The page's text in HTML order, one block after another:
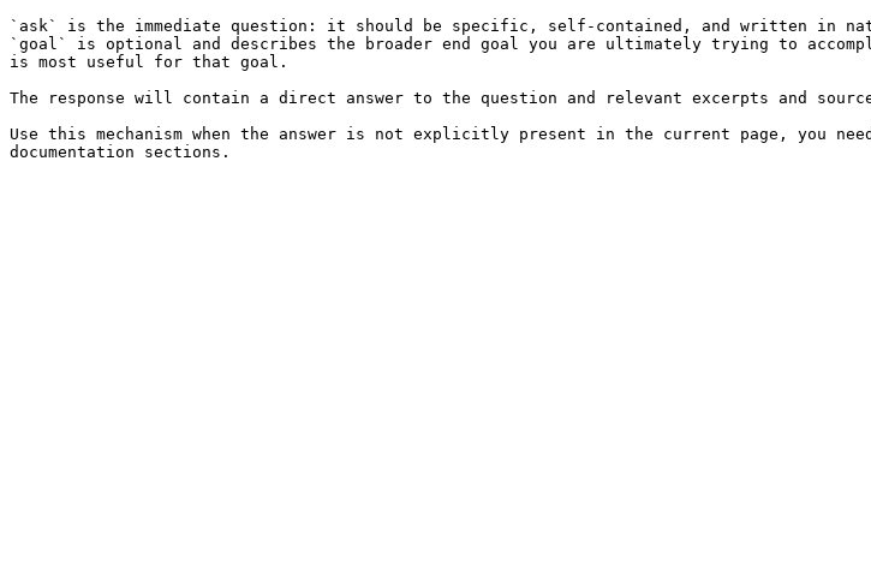
`ask` is the immediate question: it should be specific, self-contained, and written in
`goal` is optional and describes the broader end goal you are ultimately trying to
is most useful for that goal.
The response will contain a direct answer to the question and relevant excerpts and
Use this mechanism when the answer is not explicitly present in the current page,